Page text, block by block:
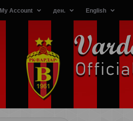
My Account ден. English